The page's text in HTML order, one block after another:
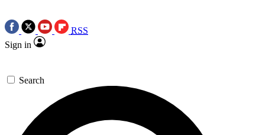
RSS
Sign in
Search